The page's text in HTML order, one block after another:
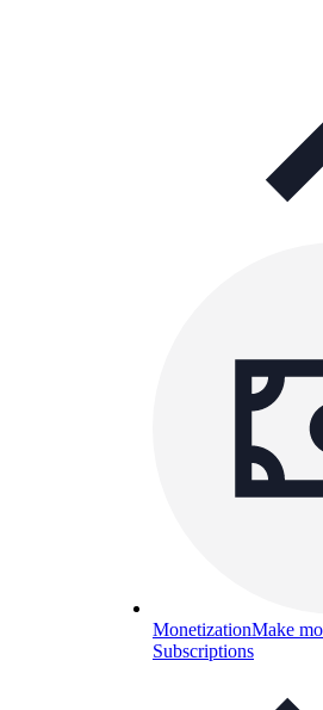
MonetizationMake
Subscriptions